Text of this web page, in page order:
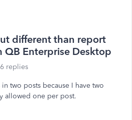
different than report
QB Enterprise Desktop
6 replies
two posts because I have two
allowed one per post.